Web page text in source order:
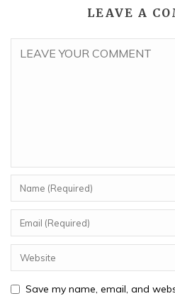
LEAVE A
Save my name, email, and